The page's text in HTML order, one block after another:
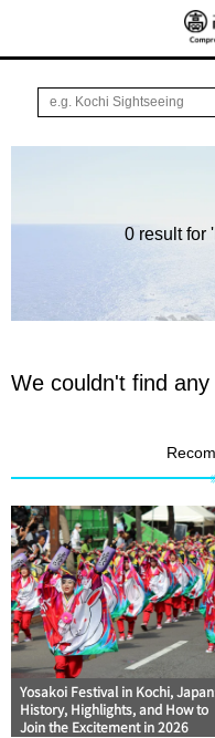
0 result for
We couldn't find any
Yosakoi Festival in Kochi,
History, Highlights, and How to
Join the Excitement in 2026